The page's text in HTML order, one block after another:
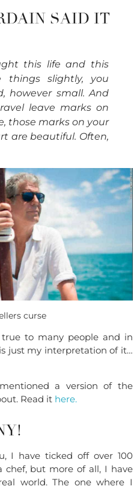
SAID IT
this life and this
things slightly, you
however small. And
leave marks on
those marks on your
are beautiful. Often,
curse
true to many people and in
just my interpretation of it…
a version of the
Read it here.
I have ticked off over 100
chef, but more of all, I have
world. The one where I